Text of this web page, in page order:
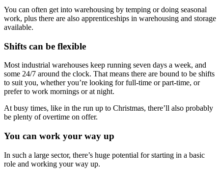
You can often get into warehousing by temping or doing seasonal
work, plus there are also apprenticeships in warehousing and storage
available.
Shifts can be flexible
Most industrial warehouses keep running seven days a week, and
some 24/7 around the clock. That means there are bound to be shifts
to suit you, whether you’re looking for full-time or part-time, or
prefer to work mornings or at night.
At busy times, like in the run up to Christmas, there’ll also probably
be plenty of overtime on offer.
You can work your way up
In such a large sector, there’s huge potential for starting in a basic
role and working your way up.